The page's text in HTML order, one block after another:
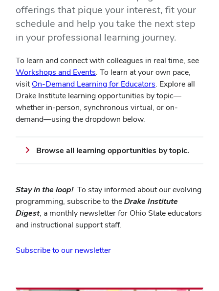
offerings that pique your interest, fit your
schedule and help you take the next step
in your professional learning journey.
To learn and connect with colleagues in real time, see
Workshops and Events. To learn at your own pace,
visitOn-Demand Learning for Educators. Explore all
Drake Institute learning opportunities by topic—
whether in-person, synchronous virtual, or on-
demand—using the dropdown below.
Browse all learning opportunities by topic.
Stay in the loop!To stay informed about our evolving
programming, subscribe to theDrake Institute
Digest, a monthly newsletter for Ohio State educators
and instructional support staff.
Subscribe to our newsletter(opens